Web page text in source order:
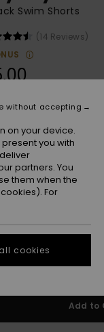
Swim Shorts
(14 Reviews)
S M
Guide
Add to
on your device.
you with
partners. You
them when the
For
without accepting
cookies